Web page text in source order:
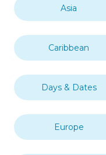
Asia
Caribbean
Days & Dates
Europe